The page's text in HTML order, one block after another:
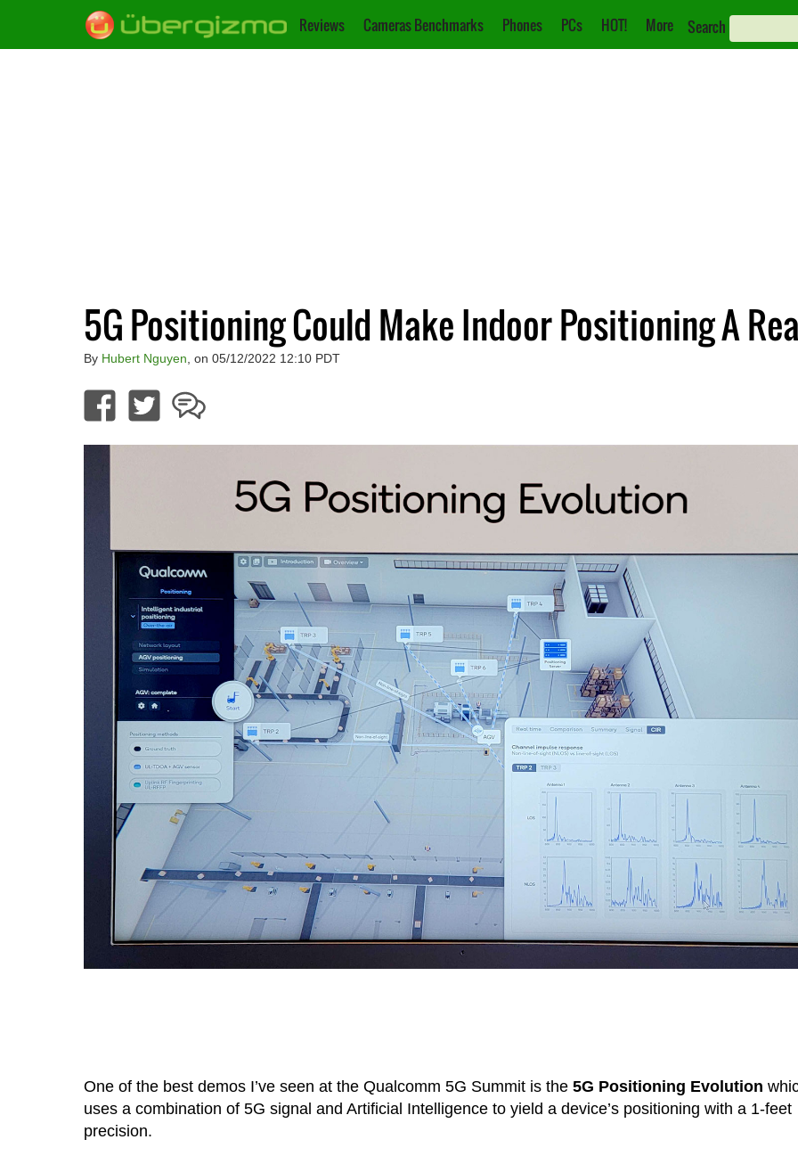
Reviews Cameras Benchmarks Phones PCs HOT! More Search
5G Positioning Could Make Indoor Positioning A
By Hubert Nguyen , on 05/12/2022 12:10 PDT
One of the best demos I’ve seen at the Qualcomm 5G Summit is the 5G Positioning Evolution
uses a combination of 5G signal and Artificial Intelligence to yield a device’s positioning with a 1-feet
precision.